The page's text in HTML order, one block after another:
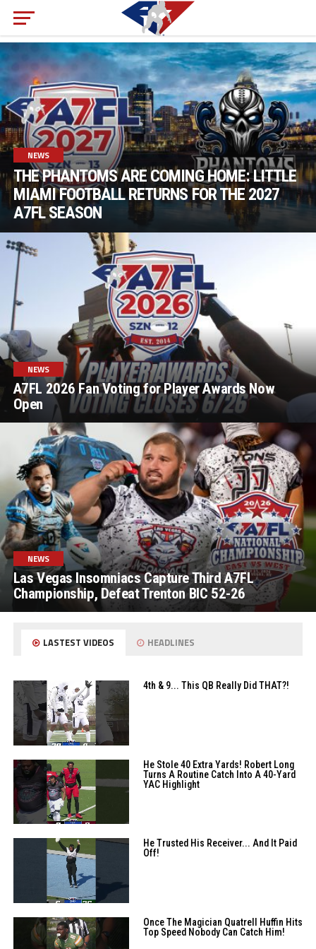
NEWS
THE PHANTOMS ARE COMING HOME: LITTLE
MIAMI FOOTBALL RETURNS FOR THE 2027
A7FL SEASON
NEWS
A7FL 2026 Fan Voting for Player Awards Now
Open
NEWS
Las Vegas Insomniacs Capture Third A7FL
Championship, Defeat Trenton BIC 52-26
LASTEST VIDEOS HEADLINES
4th & 9... This QB Really Did THAT?!
He Stole 40 Extra Yards! Robert Long
Turns A Routine Catch Into A 40-Yard
YAC Highlight
He Trusted His Receiver... And It Paid
Off!
Once The Magician Quatrell Huffin Hits
Top Speed Nobody Can Catch Him!